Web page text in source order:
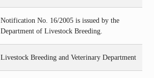
Notification No. 16/2005 is issued by the
Department of Livestock Breeding.
Livestock Breeding and Veterinary Department